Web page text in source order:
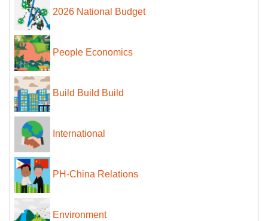
2026 National Budget
People Economics
Build Build Build
International
PH-China Relations
Environment